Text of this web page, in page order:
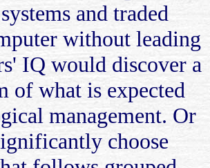
and traded
without leading
IQ would discover a
of what is expected
management. Or
choose